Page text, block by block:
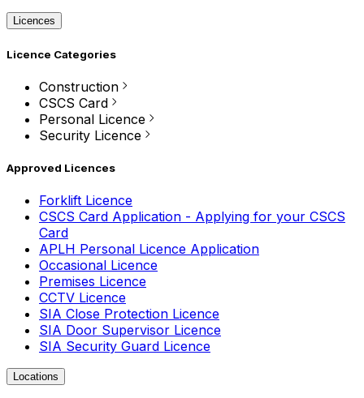
Licences
Licence Categories
Construction
CSCS Card
Personal Licence
Security Licence
Approved Licences
Forklift Licence
CSCS Card Application - Applying for your CSCS
Card
APLH Personal Licence Application
Occasional Licence
Premises Licence
CCTV Licence
SIA Close Protection Licence
SIA Door Supervisor Licence
SIA Security Guard Licence
Locations